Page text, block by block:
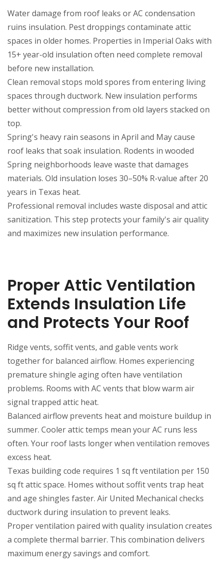
Water damage from roof leaks or AC condensation
ruins insulation. Pest droppings contaminate attic
spaces in older homes. Properties in Imperial Oaks with
15+ year-old insulation often need complete removal
before new installation.
Clean removal stops mold spores from entering living
spaces through ductwork. New insulation performs
better without compression from old layers stacked on
top.
Spring's heavy rain seasons in April and May cause
roof leaks that soak insulation. Rodents in wooded
Spring neighborhoods leave waste that damages
materials. Old insulation loses 30–50% R-value after 20
years in Texas heat.
Professional removal includes waste disposal and attic
sanitization. This step protects your family's air quality
and maximizes new insulation performance.
Proper Attic Ventilation
Extends Insulation Life
and Protects Your Roof
Ridge vents, soffit vents, and gable vents work
together for balanced airflow. Homes experiencing
premature shingle aging often have ventilation
problems. Rooms with AC vents that blow warm air
signal trapped attic heat.
Balanced airflow prevents heat and moisture buildup in
summer. Cooler attic temps mean your AC runs less
often. Your roof lasts longer when ventilation removes
excess heat.
Texas building code requires 1 sq ft ventilation per 150
sq ft attic space. Homes without soffit vents trap heat
and age shingles faster. Air United Mechanical checks
ductwork during insulation to prevent leaks.
Proper ventilation paired with quality insulation creates
a complete thermal barrier. This combination delivers
maximum energy savings and comfort.